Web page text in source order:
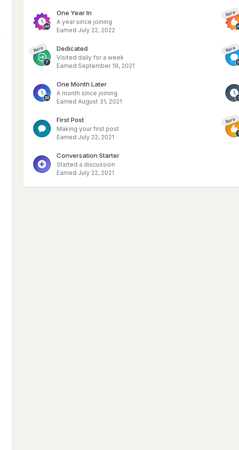
One Year In
A year since joining
Earned July 22, 2022
Rare
Rare Dedicated
Visited daily for a week
Earned September 19, 2021
Rare
One Month Later
A month since joining
EarnedAugust 31, 2021
First Post
Making your first post
Earned July 22, 2021
Rare
Conversation Starter
Started a discussion
Earned July 22, 2021